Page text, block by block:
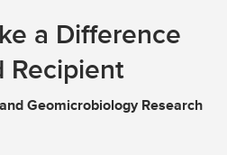
a Difference
Recipient
Geomicrobiology Research